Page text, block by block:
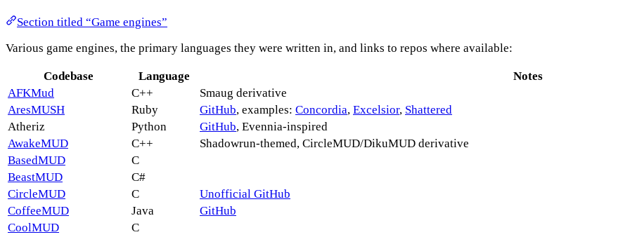
Section titled “Game engines”
Various game engines, the primary languages they were written in, and links to repos where available:
Codebase Language
Notes
AFKMud
C++
Smaug derivative
AresMUSH
Ruby GitHub, examples: Concordia, Excelsior, Shattered
Atheriz
Python GitHub, Evennia-inspired
AwakeMUD
C++
Shadowrun-themed, CircleMUD/DikuMUD derivative
BasedMUD
C
BeastMUD
C#
CircleMUD
C
Unofficial GitHub
CoffeeMUD
Java
GitHub
CoolMUD
C